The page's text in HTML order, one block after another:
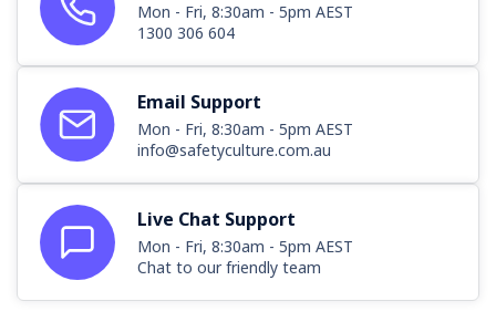
Mon - Fri, 8:30am - 5pm AEST
1300 306 604
Email Support
Mon - Fri, 8:30am - 5pm AEST
info@safetyculture.com.au
Live Chat Support
Mon - Fri, 8:30am - 5pm AEST
Chat to our friendly team